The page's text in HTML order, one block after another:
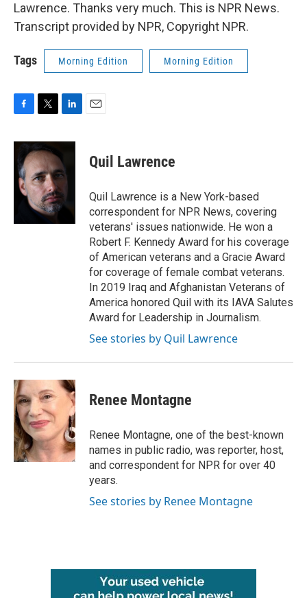
Lawrence. Thanks very much. This is NPR News.
Transcript provided by NPR, Copyright NPR.
Tags Morning Edition Morning Edition
c
e
b
o
o
i
t
t
e
r
n
e
d
I
n
Quil Lawrence
Quil Lawrence is a New York-based
correspondent for NPR News, covering
veterans' issues nationwide. He won a
Robert F. Kennedy Award for his coverage
of American veterans and a Gracie Award
for coverage of female combat veterans.
In 2019 Iraq and Afghanistan Veterans of
America honored Quil with its IAVA Salutes
Award for Leadership in Journalism.
See stories by Quil Lawrence
Renee Montagne
Renee Montagne, one of the best-known
names in public radio, was reporter, host,
and correspondent for NPR for over 40
years.
See stories by Renee Montagne